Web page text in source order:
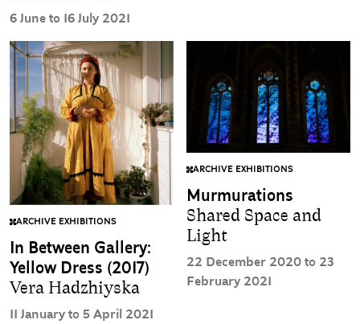
6 June to 16 July 2021
ARCHIVE EXHIBITIONS
In Between Gallery:
Yellow Dress (2017)
Vera Hadzhiyska
11 January to 5 April 2021
ARCHIVE EXHIBITIONS
Murmurations
Shared Space and
Light
22 December 2020 to 23
February 2021